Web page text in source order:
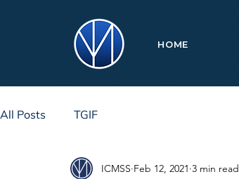
HOME
All Posts TGIF
ICMSS Feb 12, 2021 3 min read